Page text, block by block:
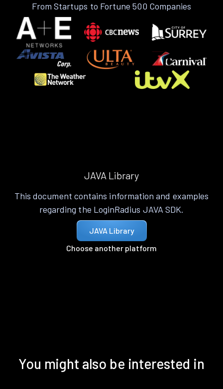
From Startups to Fortune 500 Companies
JAVA Library
This document contains information and examples
regarding the LoginRadius JAVA SDK.
JAVA Library
Choose another platform
You might also be interested in